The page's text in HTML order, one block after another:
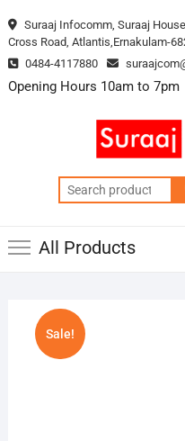
to
Suraaj Infocomm, Suraaj
Cross Road, Atlantis,Ernakulam-
0484-4117880
Opening Hours 10am to 7pm
All Products
Sale!